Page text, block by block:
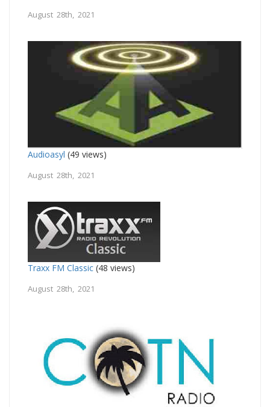
August 28th, 2021
Audioasyl (49 views)
August 28th, 2021
Traxx FM Classic (48 views)
August 28th, 2021